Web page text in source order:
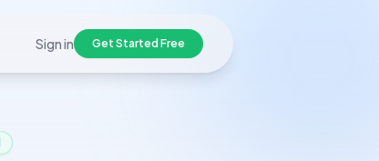
Sign in Get Started Free